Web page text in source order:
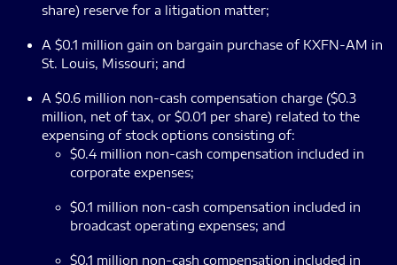
share) reserve for a litigation matter;
A $0.1 million gain on bargain purchase of KXFN-AM in
St. Louis, Missouri; and
A $0.6 million non-cash compensation charge ($0.3
million, net of tax, or $0.01 per share) related to the
expensing of stock options consisting of:
$0.4 million non-cash compensation included in
corporate expenses;
$0.1 million non-cash compensation included in
broadcast operating expenses; and
$0.1 million non-cash compensation included in